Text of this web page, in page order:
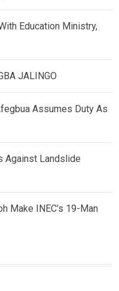
Education Ministry,
JALINGO
Assumes Duty As
Against Landslide
Make INEC’s 19-Man